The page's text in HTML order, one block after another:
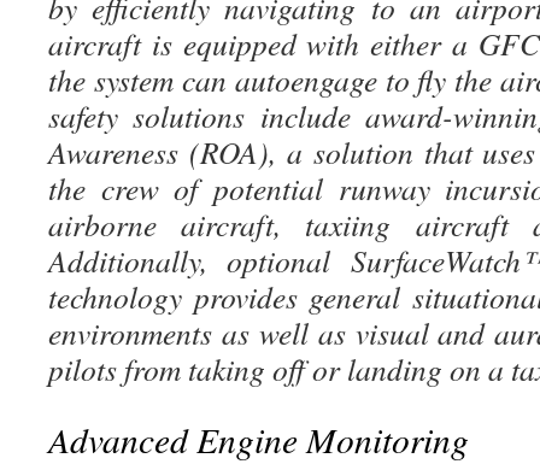
aircraft is equipped with either a
the system can autoengage to fly the
safety solutions include award-
Awareness (ROA), a solution that
the crew of potential runway
airborne aircraft, taxiing aircraft
Additionally, optional
technology provides general
environments as well as visual and
pilots from taking off or landing on a
Advanced Engine Monitoring